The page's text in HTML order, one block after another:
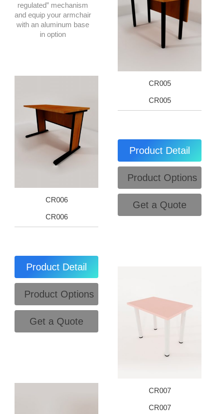
regulated” mechanism
and equip your armchair
with an aluminum base
in option
CR005
CR005
Product Detail
Product Options
Get a Quote
CR006
CR006
Product Detail
Product Options
Get a Quote
CR007
CR007